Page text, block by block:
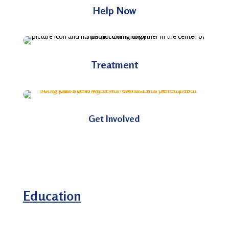
Help Now
Treatment
Get Involved
Education